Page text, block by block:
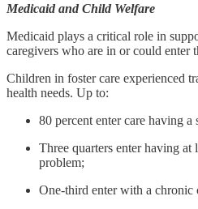
Medicaid and Child Welfare
Medicaid plays a critical role in
caregivers who are in or could enter
Children in foster care experienced
health needs. Up to:
80 percent enter care having
Three quarters enter having at
problem;
One-third enter with a chronic